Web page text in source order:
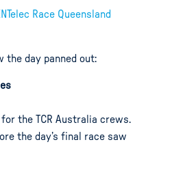
Race Queensland
the day panned out:
for the TCR Australia crews.
the day’s final race saw